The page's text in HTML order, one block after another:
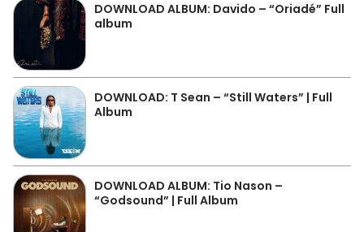
DOWNLOAD ALBUM: Davido – “Oriadé” Full
album
DOWNLOAD: T Sean – “Still Waters” | Full
Album
DOWNLOAD ALBUM: Tio Nason –
“Godsound” | Full Album